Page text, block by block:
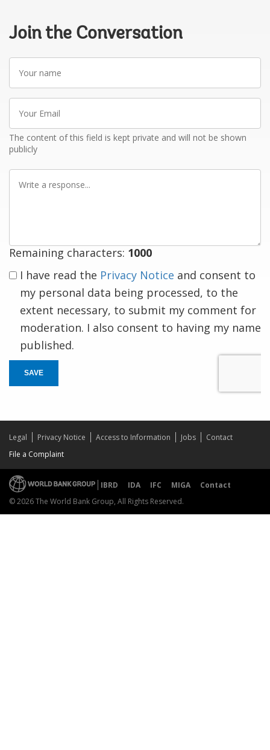
Join the Conversation
name
Email
The content of this field is kept private and will not be shown
publicly
Remaining characters: 1000
I have read the Privacy Notice and consent to
my personal data being processed, to the
extent necessary, to submit my comment for
moderation. I also consent to having my name
published.
SAVE
Legal Privacy Notice Access to Information Jobs
Contact
File a Complaint
IBRD IDA IFC MIGA
Contact
© 2026 The World Bank Group, All Rights Reserved.